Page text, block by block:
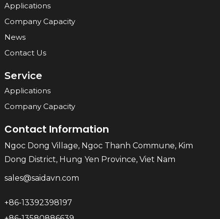
Applications
Company Capacity
News
Contact Us
Service
Applications
Company Capacity
Contact Information
Ngoc Dong Village, Ngoc Thanh Commune, Kim
Dong District, Hung Yen Province, Viet Nam
sales@saidavn.com
+86-13392398197